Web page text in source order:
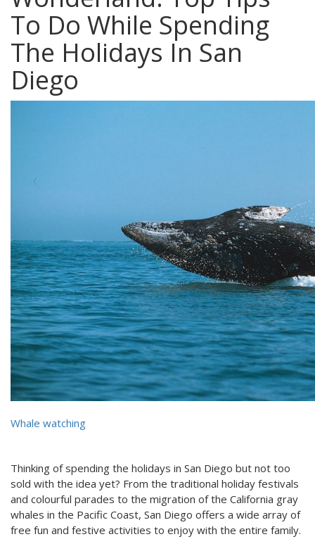
To Do While Spending
The Holidays In San
Diego
Whale watching
Thinking of spending the holidays in San Diego but not too
sold with the idea yet? From the traditional holiday festivals
and colourful parades to the migration of the California gray
whales in the Pacific Coast, San Diego offers a wide array of
free fun and festive activities to enjoy with the entire family.